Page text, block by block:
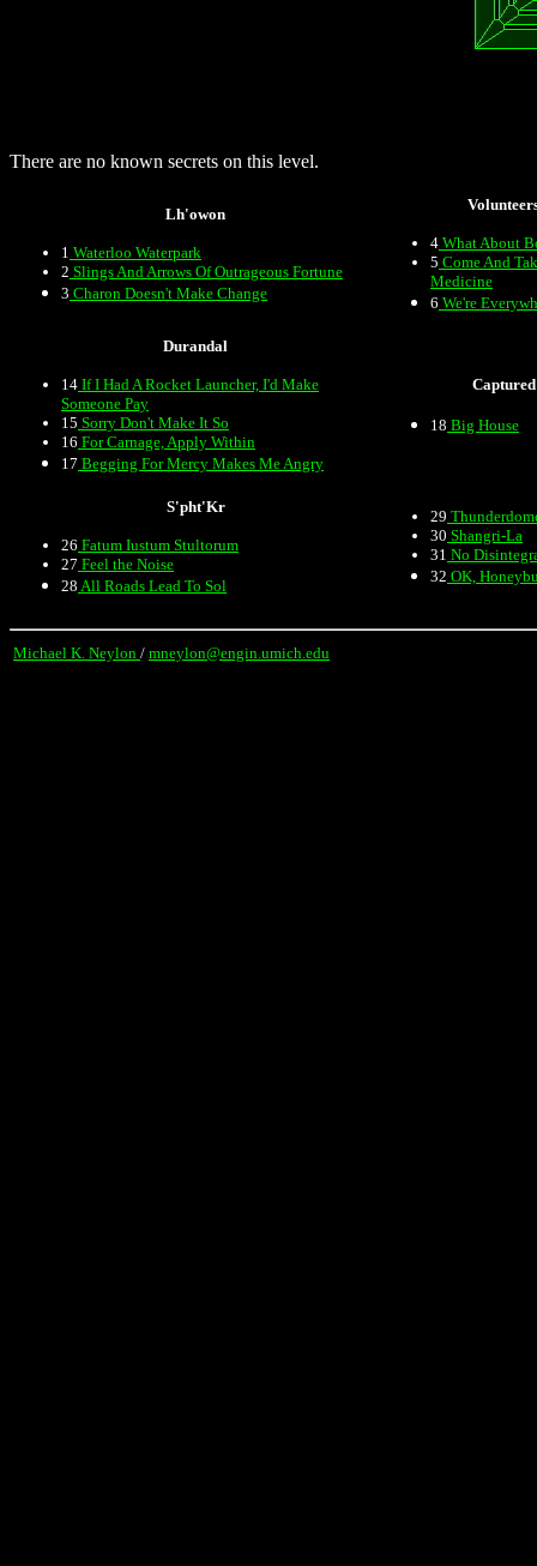
There are no known secrets on this level.
Lh'owon
1 Waterloo Waterpark
2 Slings And Arrows Of Outrageous Fortune
3 Charon Doesn't Make Change
4 What About
5 Come And
Medicine
6 We're
Durandal
14 If I Had A Rocket Launcher, I'd Make
Someone Pay
15 Sorry Don't Make It So
16 For Carnage, Apply Within
17 Begging For Mercy Makes Me Angry
Captured
18 Big House
S'pht'Kr
26 Fatum Iustum Stultorum
27 Feel the Noise
28 All Roads Lead To Sol
29
30 Shangri-La
31 No
32 OK,
Michael K. Neylon / mneylon@engin.umich.edu